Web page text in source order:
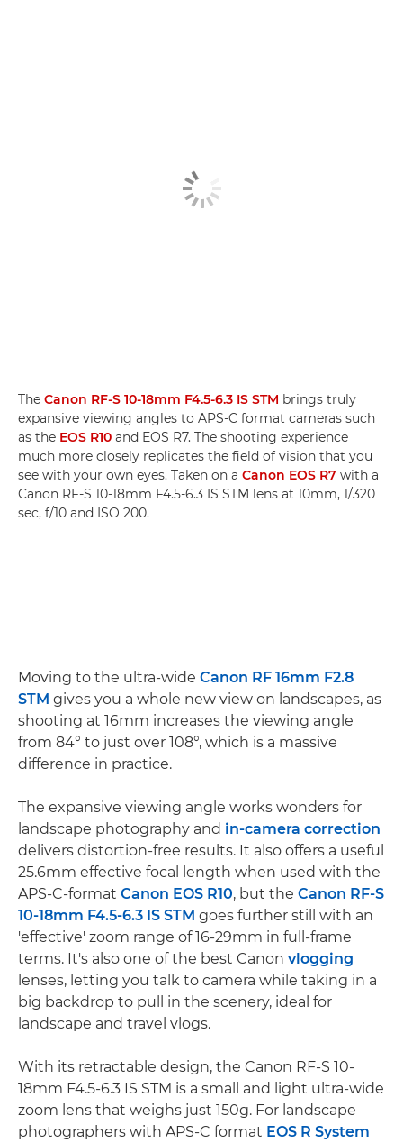
The Canon RF-S 10-18mm F4.5-6.3 IS STM brings truly
expansive viewing angles to APS-C format cameras such
as the EOS R10 and EOS R7. The shooting experience
much more closely replicates the field of vision that you
see with your own eyes. Taken on a Canon EOS R7 with a
Canon RF-S 10-18mm F4.5-6.3 IS STM lens at 10mm, 1/320
sec, f/10 and ISO 200.
Moving to the ultra-wide Canon RF 16mm F2.8
STM gives you a whole new view on landscapes, as
shooting at 16mm increases the viewing angle
from 84° to just over 108°, which is a massive
difference in practice.
The expansive viewing angle works wonders for
landscape photography and in-camera correction
delivers distortion-free results. It also offers a useful
25.6mm effective focal length when used with the
APS-C-format Canon EOS R10, but the Canon RF-S
10-18mm F4.5-6.3 IS STM goes further still with an
'effective' zoom range of 16-29mm in full-frame
terms. It's also one of the best Canon vlogging
lenses, letting you talk to camera while taking in a
big backdrop to pull in the scenery, ideal for
landscape and travel vlogs.
With its retractable design, the Canon RF-S 10-
18mm F4.5-6.3 IS STM is a small and light ultra-wide
zoom lens that weighs just 150g. For landscape
photographers with APS-C format EOS R System